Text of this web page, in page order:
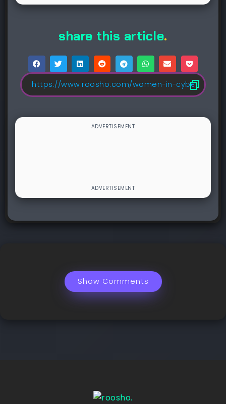
share this article.
Show Comments